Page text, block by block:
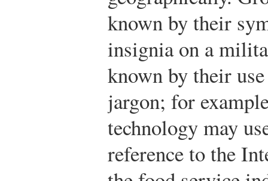
known by their
insignia on a
known by their
jargon; for
technology may
reference to the